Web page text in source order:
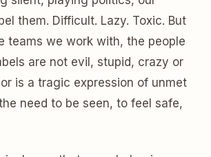
them. Difficult. Lazy. Toxic. But
teams we work with, the people
are not evil, stupid, crazy or
is a tragic expression of unmet
need to be seen, to feel safe,